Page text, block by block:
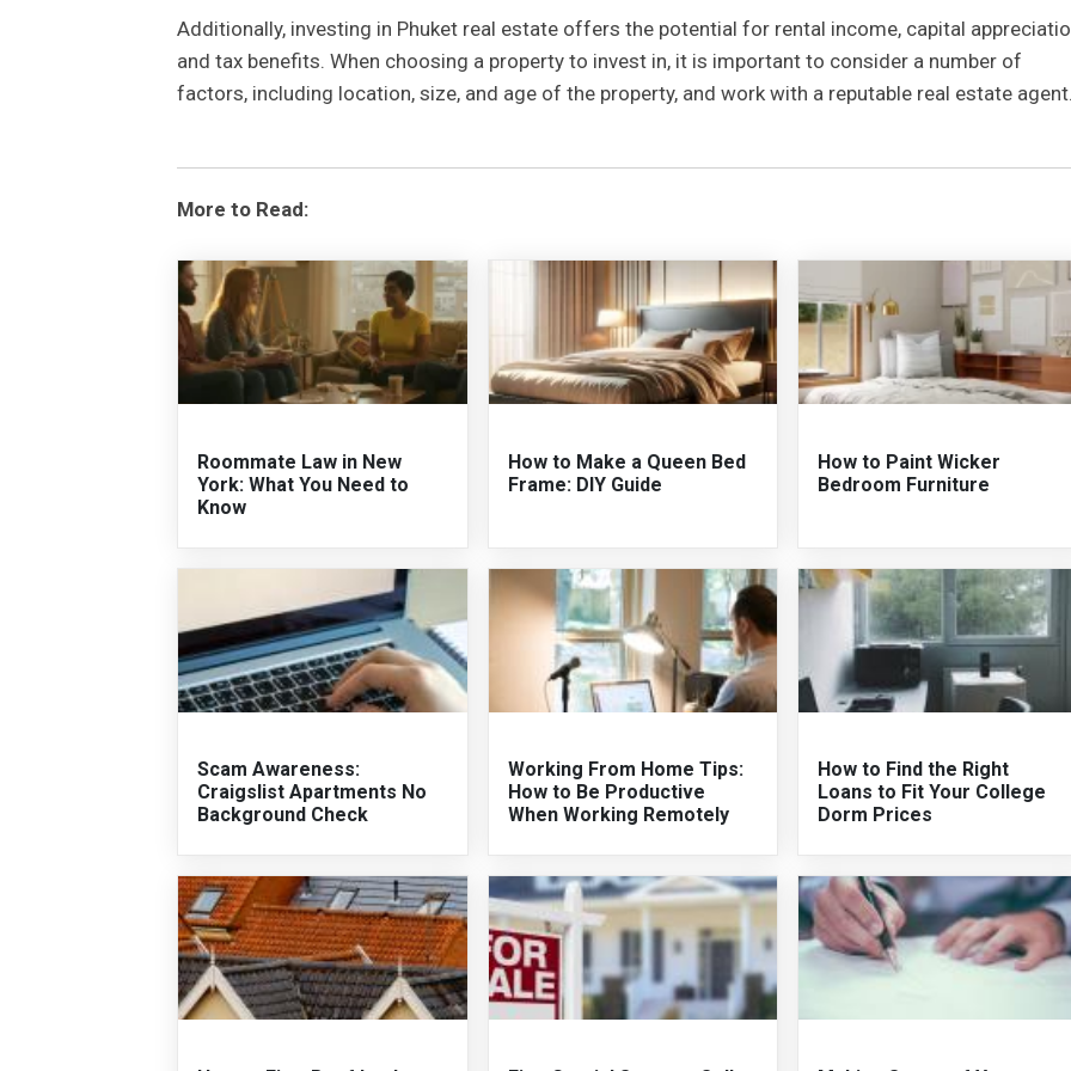
Additionally, investing in Phuket real estate offers the potential for rental income, capital
and tax benefits. When choosing a property to invest in, it is important to consider a number of
factors, including location, size, and age of the property, and work with a reputable real estate
More to Read:
Roommate Law in New
York: What You Need to
Know
How to Make a Queen Bed
Frame: DIY Guide
How to Paint Wicker
Bedroom Furniture
Scam Awareness:
Craigslist Apartments No
Background Check
Working From Home Tips:
How to Be Productive
When Working Remotely
How to Find the Right
Loans to Fit Your College
Dorm Prices